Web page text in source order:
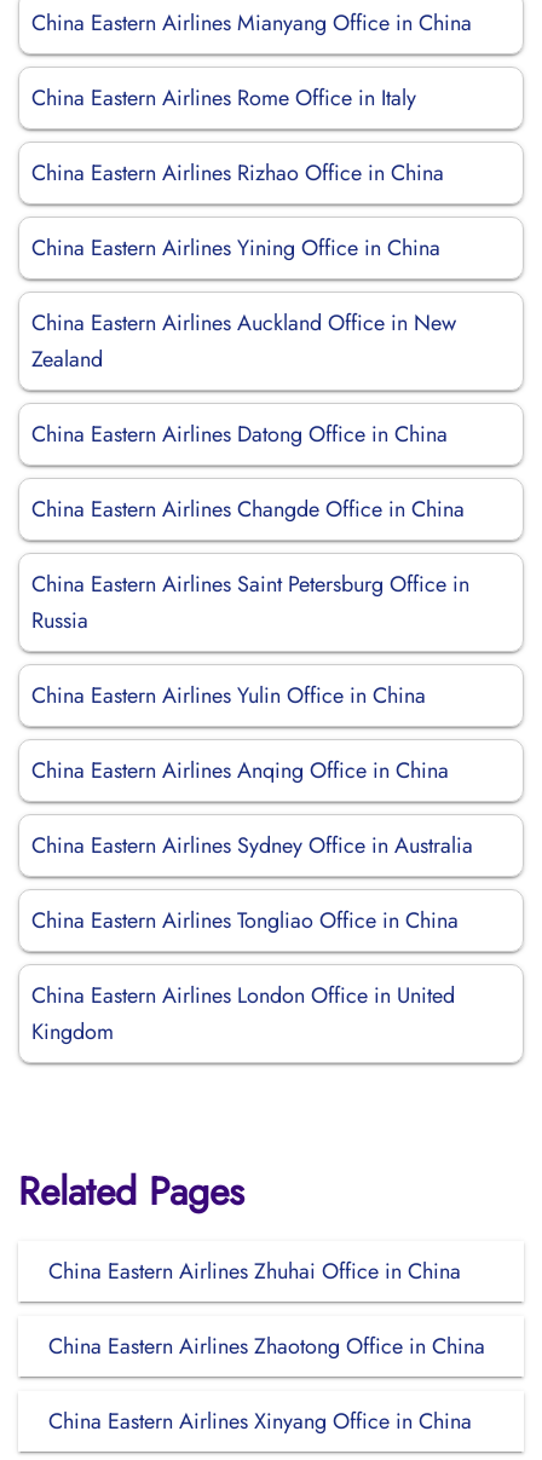
China Eastern Airlines Mianyang Office in China
China Eastern Airlines Rome Office in Italy
China Eastern Airlines Rizhao Office in China
China Eastern Airlines Yining Office in China
China Eastern Airlines Auckland Office in New
Zealand
China Eastern Airlines Datong Office in China
China Eastern Airlines Changde Office in China
China Eastern Airlines Saint Petersburg Office in
Russia
China Eastern Airlines Yulin Office in China
China Eastern Airlines Anqing Office in China
China Eastern Airlines Sydney Office in Australia
China Eastern Airlines Tongliao Office in China
China Eastern Airlines London Office in United
Kingdom
Related Pages
China Eastern Airlines Zhuhai Office in China
China Eastern Airlines Zhaotong Office in China
China Eastern Airlines Xinyang Office in China